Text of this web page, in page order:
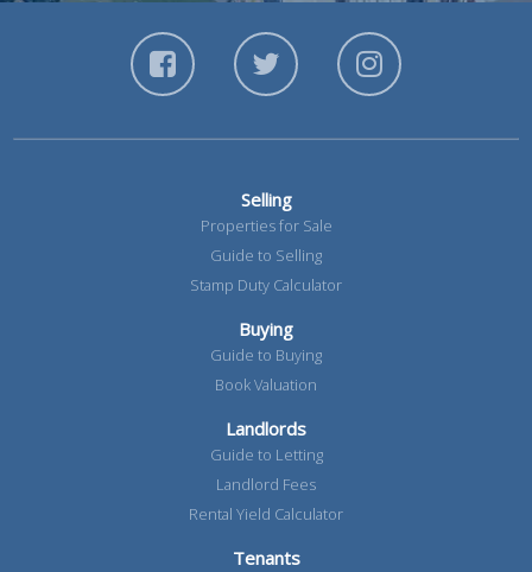
Selling
Properties for Sale
Guide to Selling
Stamp Duty Calculator
Buying
Guide to Buying
Book Valuation
Landlords
Guide to Letting
Landlord Fees
Rental Yield Calculator
Tenants